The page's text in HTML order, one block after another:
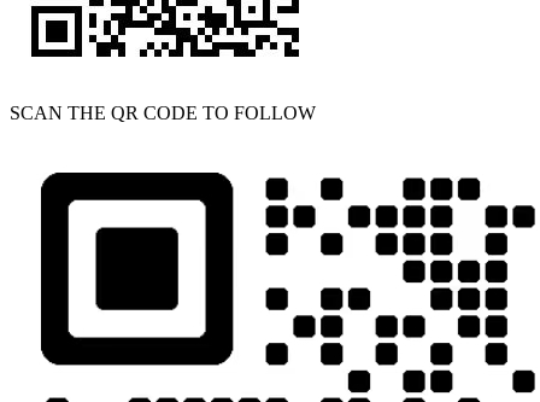
SCAN THE QR CODE TO FOLLOW